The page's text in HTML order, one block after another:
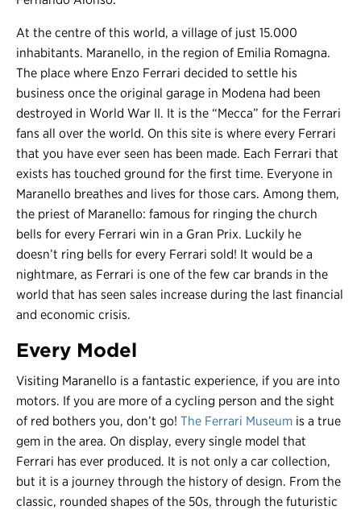
At the centre of this world, a village of just 15.000
inhabitants. Maranello, in the region of Emilia Romagna.
The place where Enzo Ferrari decided to settle his
business once the original garage in Modena had been
destroyed in World War II. It is the “Mecca” for the Ferrari
fans all over the world. On this site is where every Ferrari
that you have ever seen has been made. Each Ferrari that
exists has touched ground for the first time. Everyone in
Maranello breathes and lives for those cars. Among them,
the priest of Maranello: famous for ringing the church
bells for every Ferrari win in a Gran Prix. Luckily he
doesn’t ring bells for every Ferrari sold! It would be a
nightmare, as Ferrari is one of the few car brands in the
world that has seen sales increase during the last financial
and economic crisis.
Every Model
Visiting Maranello is a fantastic experience, if you are into
motors. If you are more of a cycling person and the sight
of red bothers you, don’t go! The Ferrari Museum is a true
gem in the area. On display, every single model that
Ferrari has ever produced. It is not only a car collection,
but it is a journey through the history of design. From the
classic, rounded shapes of the 50s, through the futuristic